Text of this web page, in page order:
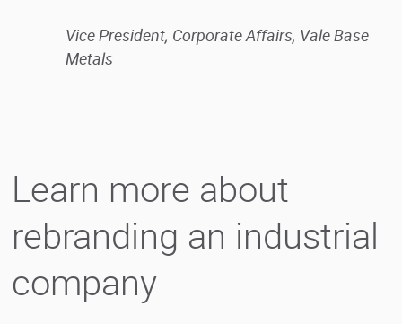
Vice President, Corporate Affairs, Vale Base
Metals
Learn more about
rebranding an industrial
company